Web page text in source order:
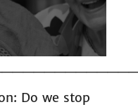
Do we stop